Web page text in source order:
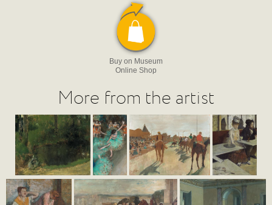
Buy on Museum
Online Shop
More from the artist